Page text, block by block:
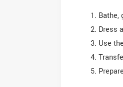
Bathe,
Dress
Use